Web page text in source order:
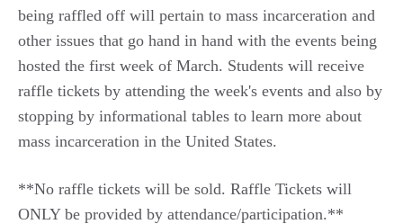
being raffled off will pertain to mass incarceration and
other issues that go hand in hand with the events being
hosted the first week of March. Students will receive
raffle tickets by attending the week's events and also by
stopping by informational tables to learn more about
mass incarceration in the United States.
**No raffle tickets will be sold. Raffle Tickets will
ONLY be provided by attendance/participation.**